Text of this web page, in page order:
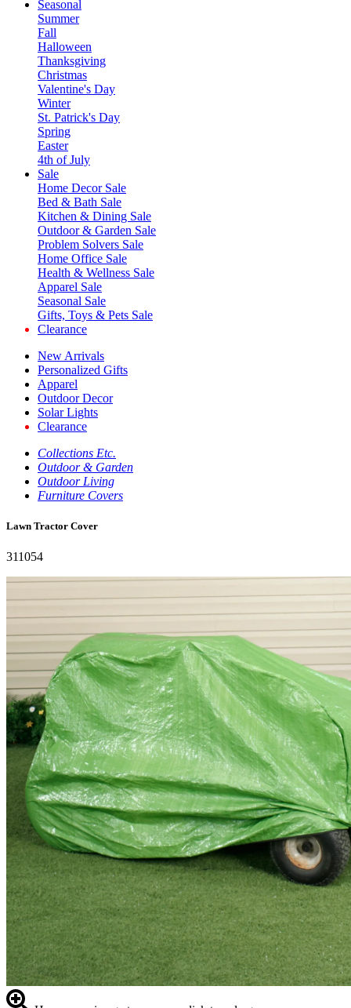
Seasonal
Summer
Fall
Halloween
Thanksgiving
Christmas
Valentine's Day
Winter
St. Patrick's Day
Spring
Easter
4th of July
Sale
Home Decor Sale
Bed & Bath Sale
Kitchen & Dining Sale
Outdoor & Garden Sale
Problem Solvers Sale
Home Office Sale
Health & Wellness Sale
Apparel Sale
Seasonal Sale
Gifts, Toys & Pets Sale
Clearance
New Arrivals
Personalized Gifts
Apparel
Outdoor Decor
Solar Lights
Clearance
Collections Etc.
Outdoor & Garden
Outdoor Living
Furniture Covers
Lawn Tractor Cover
311054